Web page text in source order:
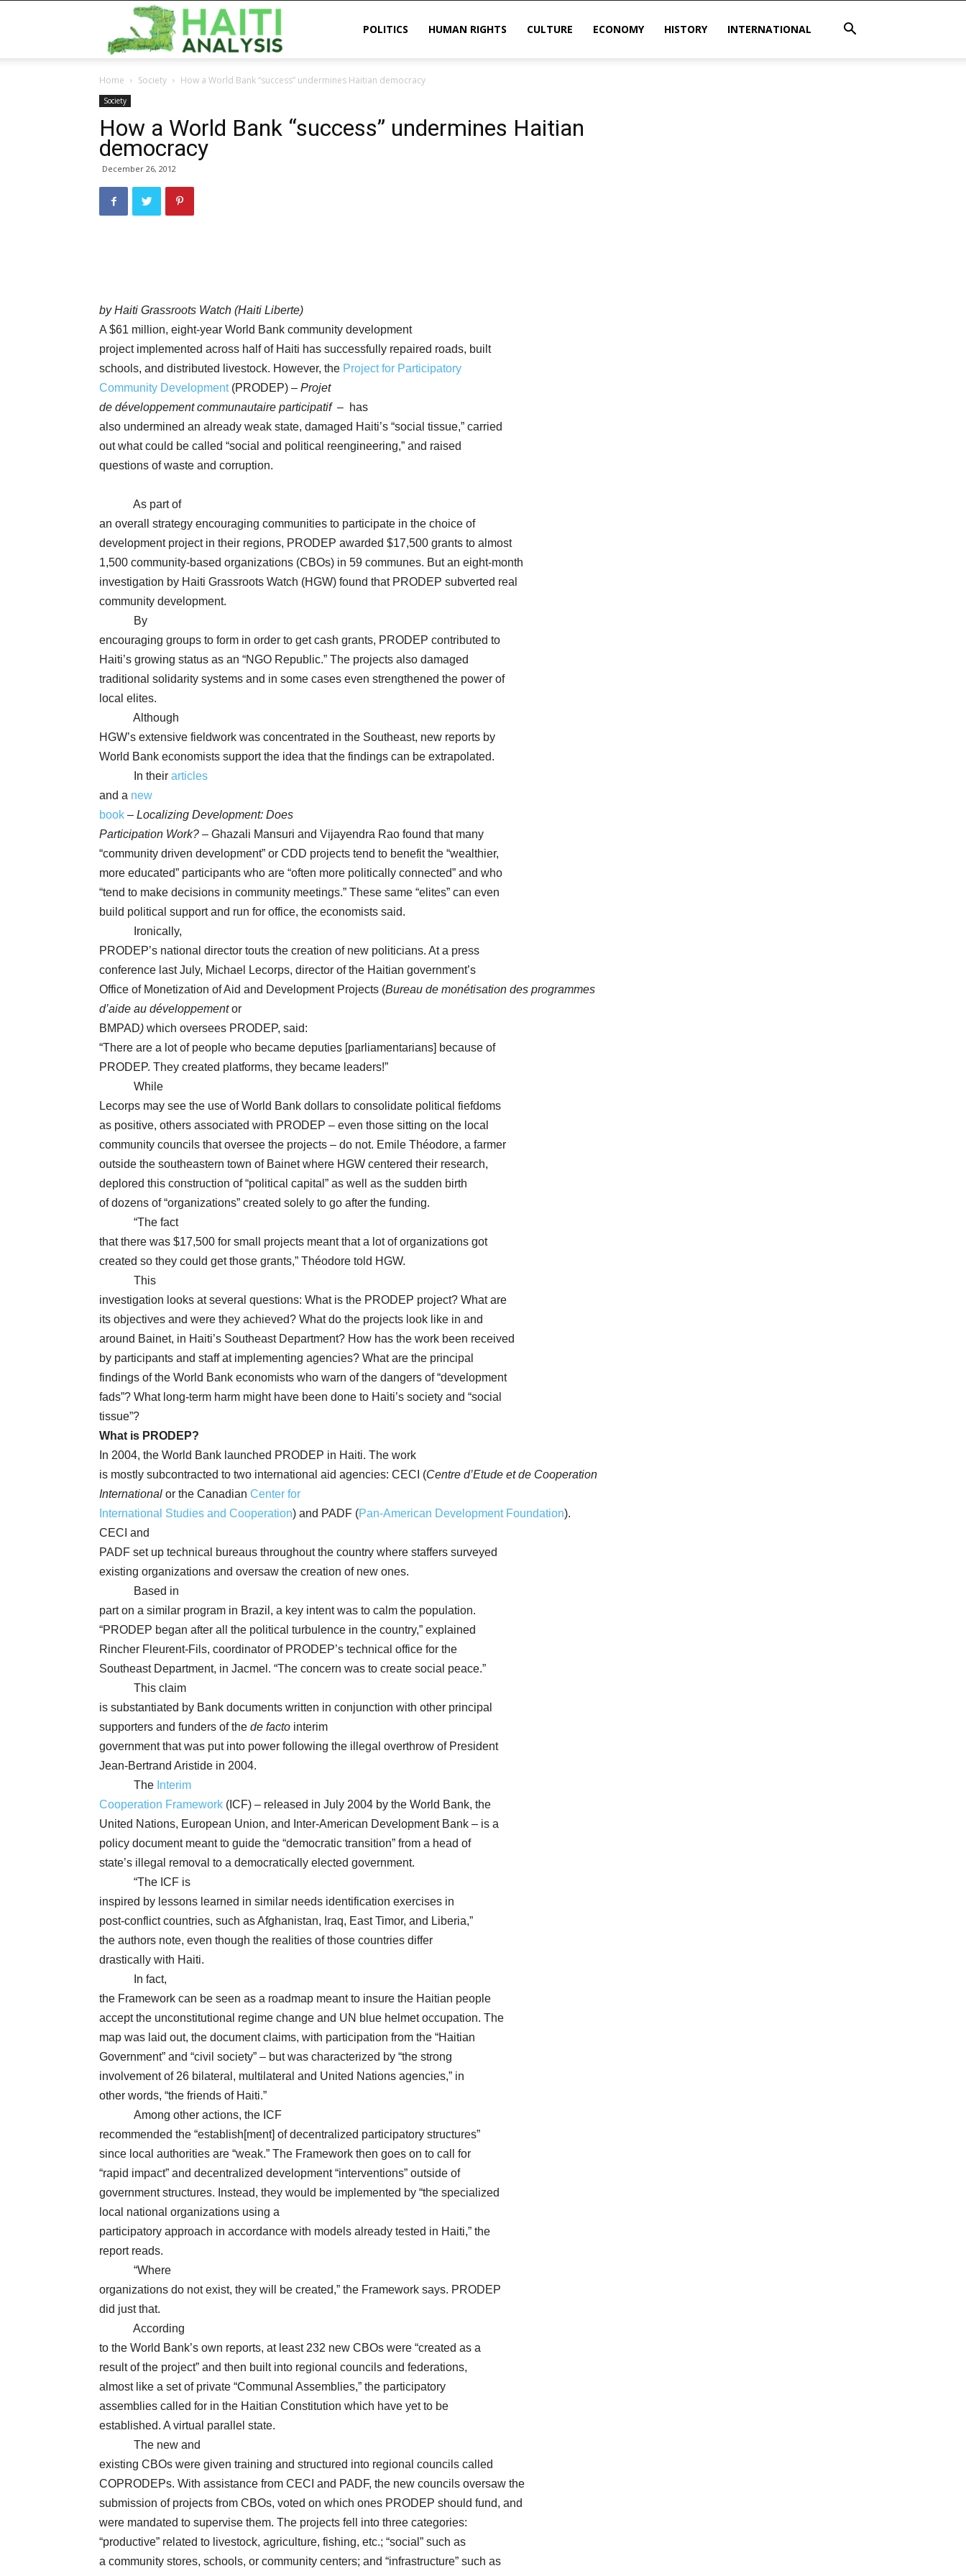
Analysis
POLITICS HUMAN RIGHTS CULTURE ECONOMY HISTORY INTERNATIONAL
Home Society How a World Bank “success” undermines Haitian democracy
Society
How a World Bank “success” undermines Haitian
democracy
December 26, 2012
by Haiti Grassroots Watch (Haiti Liberte)
A $61 million, eight-year World Bank community development
project implemented across half of Haiti has successfully repaired roads, built
schools, and distributed livestock. However, the Project for Participatory
Community Development(PRODEP) – Projet
de développement communautaire participatif – has
also undermined an already weak state, damaged Haiti’s “social tissue,” carried
out what could be called “social and political reengineering,” and raised
questions of waste and corruption.
As part of
an overall strategy encouraging communities to participate in the choice of
development project in their regions, PRODEP awarded $17,500 grants to almost
1,500 community-based organizations (CBOs) in 59 communes. But an eight-month
investigation by Haiti Grassroots Watch (HGW) found that PRODEP subverted real
community development.
By
encouraging groups to form in order to get cash grants, PRODEP contributed to
Haiti’s growing status as an “NGO Republic.” The projects also damaged
traditional solidarity systems and in some cases even strengthened the power of
local elites.
Although
HGW’s extensive fieldwork was concentrated in the Southeast, new reports by
World Bank economists support the idea that the findings can be extrapolated.
In their articles
and a new
book – Localizing Development: Does
Participation Work? – Ghazali Mansuri and Vijayendra Rao found that many
“community driven development” or CDD projects tend to benefit the “wealthier,
more educated” participants who are “often more politically connected” and who
“tend to make decisions in community meetings.” These same “elites” can even
build political support and run for office, the economists said.
Ironically,
PRODEP’s national director touts the creation of new politicians. At a press
conference last July, Michael Lecorps, director of the Haitian government’s
Office of Monetization of Aid and Development Projects (Bureau de monétisation des programmes
d’aide au développementor
BMPAD) which oversees PRODEP, said:
“There are a lot of people who became deputies [parliamentarians] because of
PRODEP. They created platforms, they became leaders!”
While
Lecorps may see the use of World Bank dollars to consolidate political fiefdoms
as positive, others associated with PRODEP – even those sitting on the local
community councils that oversee the projects – do not. Emile Théodore, a farmer
outside the southeastern town of Bainet where HGW centered their research,
deplored this construction of “political capital” as well as the sudden birth
of dozens of “organizations” created solely to go after the funding.
“The fact
that there was $17,500 for small projects meant that a lot of organizations got
created so they could get those grants,” Théodore told HGW.
This
investigation looks at several questions: What is the PRODEP project? What are
its objectives and were they achieved? What do the projects look like in and
around Bainet, in Haiti’s Southeast Department? How has the work been received
by participants and staff at implementing agencies? What are the principal
findings of the World Bank economists who warn of the dangers of “development
fads”? What long-term harm might have been done to Haiti’s society and “social
tissue”?
What is PRODEP?
In 2004, the World Bank launched PRODEP in Haiti. The work
is mostly subcontracted to two international aid agencies: CECI (Centre d’Etude et de Cooperation
International or the Canadian Center for
International Studies and Cooperation) and PADF (Pan-American Development Foundation).
CECI and
PADF set up technical bureaus throughout the country where staffers surveyed
existing organizations and oversaw the creation of new ones.
Based in
part on a similar program in Brazil, a key intent was to calm the population.
“PRODEP began after all the political turbulence in the country,” explained
Rincher Fleurent-Fils, coordinator of PRODEP’s technical office for the
Southeast Department, in Jacmel. “The concern was to create social peace.”
This claim
is substantiated by Bank documents written in conjunction with other principal
supporters and funders of the de facto interim
government that was put into power following the illegal overthrow of President
Jean-Bertrand Aristide in 2004.
The Interim
Cooperation Framework (ICF) – released in July 2004 by the World Bank, the
United Nations, European Union, and Inter-American Development Bank – is a
policy document meant to guide the “democratic transition” from a head of
state’s illegal removal to a democratically elected government.
“The ICF is
inspired by lessons learned in similar needs identification exercises in
post-conflict countries, such as Afghanistan, Iraq, East Timor, and Liberia,”
the authors note, even though the realities of those countries differ
drastically with Haiti.
In fact,
the Framework can be seen as a roadmap meant to insure the Haitian people
accept the unconstitutional regime change and UN blue helmet occupation. The
map was laid out, the document claims, with participation from the “Haitian
Government” and “civil society” – but was characterized by “the strong
involvement of 26 bilateral, multilateral and United Nations agencies,” in
other words, “the friends of Haiti.”
Among other actions, the ICF
recommended the “establish[ment] of decentralized participatory structures”
since local authorities are “weak.” The Framework then goes on to call for
“rapid impact” and decentralized development “interventions” outside of
government structures. Instead, they would be implemented by “the specialized
local national organizations using a
participatory approach in accordance with models already tested in Haiti,” the
report reads.
“Where
organizations do not exist, they will be created,” the Framework says. PRODEP
did just that.
According
to the World Bank’s own reports, at least 232 new CBOs were “created as a
result of the project” and then built into regional councils and federations,
almost like a set of private “Communal Assemblies,” the participatory
assemblies called for in the Haitian Constitution which have yet to be
established. A virtual parallel state.
The new and
existing CBOs were given training and structured into regional councils called
COPRODEPs. With assistance from CECI and PADF, the new councils oversaw the
submission of projects from CBOs, voted on which ones PRODEP should fund, and
were mandated to supervise them. The projects fell into three categories:
“productive” related to livestock, agriculture, fishing, etc.; “social” such as
a community stores, schools, or community centers; and “infrastructure” such as